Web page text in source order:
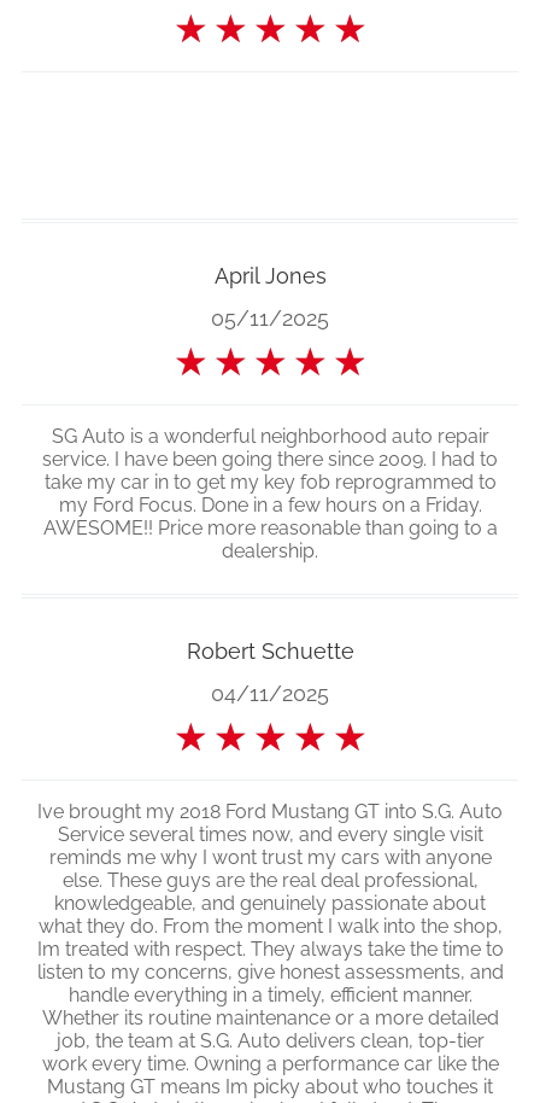
★ ★ ★ ★ ★
April Jones
05/11/2025
★ ★ ★ ★ ★
SG Auto is a wonderful neighborhood auto repair
service. I have been going there since 2009. I had to
take my car in to get my key fob reprogrammed to
my Ford Focus. Done in a few hours on a Friday.
AWESOME!! Price more reasonable than going to a
dealership.
Robert Schuette
04/11/2025
★ ★ ★ ★ ★
Ive brought my 2018 Ford Mustang GT into S.G. Auto
Service several times now, and every single visit
reminds me why I wont trust my cars with anyone
else. These guys are the real deal professional,
knowledgeable, and genuinely passionate about
what they do. From the moment I walk into the shop,
Im treated with respect. They always take the time to
listen to my concerns, give honest assessments, and
handle everything in a timely, efficient manner.
Whether its routine maintenance or a more detailed
job, the team at S.G. Auto delivers clean, top-tier
work every time. Owning a performance car like the
Mustang GT means Im picky about who touches it